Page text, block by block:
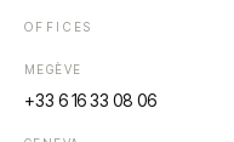
OFFICES
MEGÈVE
+33 6 16 33 08 06